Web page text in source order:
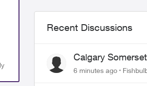
Recent Discussions
Calgary
Timing
6 minutes ago